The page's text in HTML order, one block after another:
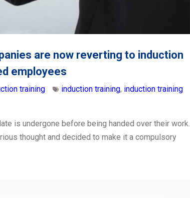
are now reverting to induction
employees
training induction training, induction training
is undergone before being handed over their work.
thought and decided to make it a compulsory